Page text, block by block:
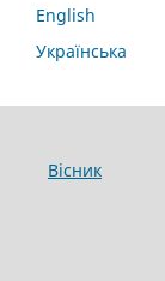
English
Українська
Вісник